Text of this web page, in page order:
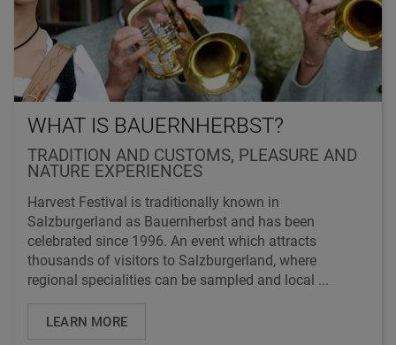
WHAT IS BAUERNHERBST?
TRADITION AND CUSTOMS, PLEASURE AND
NATURE EXPERIENCES
Harvest Festival is traditionally known in
Salzburgerland as Bauernherbst and has been
celebrated since 1996. An event which attracts
thousands of visitors to Salzburgerland, where
regional specialities can be sampled and local ...
LEARN MORE